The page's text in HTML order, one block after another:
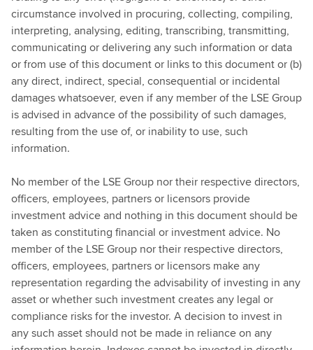
circumstance involved in procuring, collecting, compiling,
interpreting, analysing, editing, transcribing, transmitting,
communicating or delivering any such information or data
or from use of this document or links to this document or (b)
any direct, indirect, special, consequential or incidental
damages whatsoever, even if any member of the LSE Group
is advised in advance of the possibility of such damages,
resulting from the use of, or inability to use, such
information.
No member of the LSE Group nor their respective directors,
officers, employees, partners or licensors provide
investment advice and nothing in this document should be
taken as constituting financial or investment advice. No
member of the LSE Group nor their respective directors,
officers, employees, partners or licensors make any
representation regarding the advisability of investing in any
asset or whether such investment creates any legal or
compliance risks for the investor. A decision to invest in
any such asset should not be made in reliance on any